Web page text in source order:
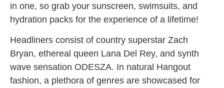
in one, so grab your sunscreen, swimsuits, and
hydration packs for the experience of a lifetime!
Headliners consist of country superstar Zach
Bryan, ethereal queen Lana Del Rey, and synth
wave sensation ODESZA. In natural Hangout
fashion, a plethora of genres are showcased for